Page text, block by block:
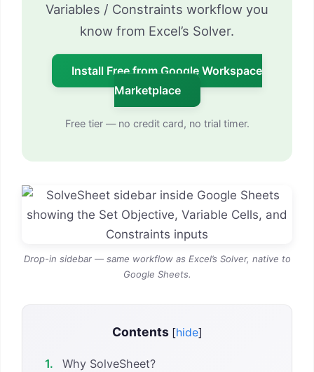
Variables / Constraints workflow you
know from Excel’s Solver.
Install Free from Google Workspace
Marketplace
Free tier — no credit card, no trial timer.
Drop-in sidebar — same workflow as Excel’s Solver, native to
Google Sheets.
Contents [hide]
1.
Why SolveSheet?